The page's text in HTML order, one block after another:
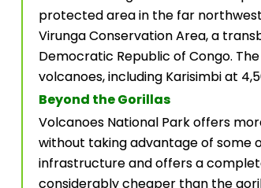
protected area in the far
Virunga Conservation Area, a
Democratic Republic of Congo.
volcanoes, including Karisimbi at
Beyond the Gorillas
Volcanoes National Park offers
without taking advantage of some
infrastructure and offers a
considerably cheaper than the